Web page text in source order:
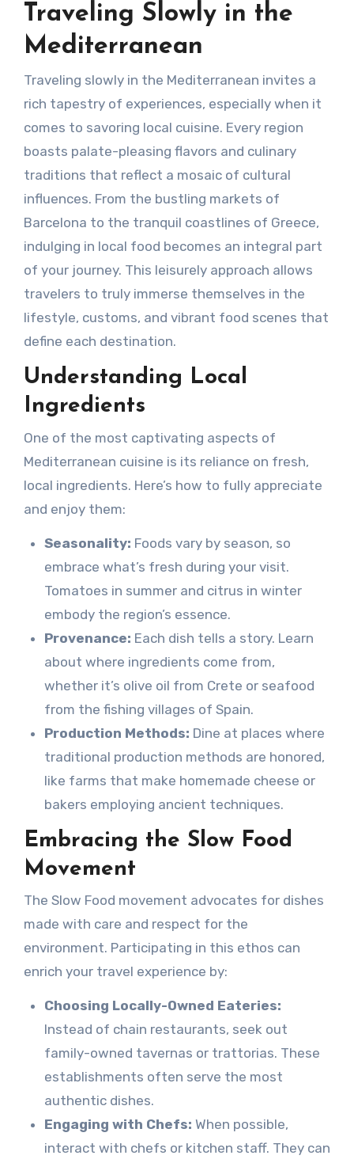
Traveling Slowly in the
Mediterranean
Traveling slowly in the Mediterranean invites a
rich tapestry of experiences, especially when it
comes to savoring local cuisine. Every region
boasts palate-pleasing flavors and culinary
traditions that reflect a mosaic of cultural
influences. From the bustling markets of
Barcelona to the tranquil coastlines of Greece,
indulging in local food becomes an integral part
of your journey. This leisurely approach allows
travelers to truly immerse themselves in the
lifestyle, customs, and vibrant food scenes that
define each destination.
Understanding Local
Ingredients
One of the most captivating aspects of
Mediterranean cuisine is its reliance on fresh,
local ingredients. Here’s how to fully appreciate
and enjoy them:
Seasonality: Foods vary by season, so
embrace what’s fresh during your visit.
Tomatoes in summer and citrus in winter
embody the region’s essence.
Provenance: Each dish tells a story. Learn
about where ingredients come from,
whether it’s olive oil from Crete or seafood
from the fishing villages of Spain.
Production Methods: Dine at places where
traditional production methods are honored,
like farms that make homemade cheese or
bakers employing ancient techniques.
Embracing the Slow Food
Movement
The Slow Food movement advocates for dishes
made with care and respect for the
environment. Participating in this ethos can
enrich your travel experience by:
Choosing Locally-Owned Eateries:
Instead of chain restaurants, seek out
family-owned tavernas or trattorias. These
establishments often serve the most
authentic dishes.
Engaging with Chefs: When possible,
interact with chefs or kitchen staff. They can